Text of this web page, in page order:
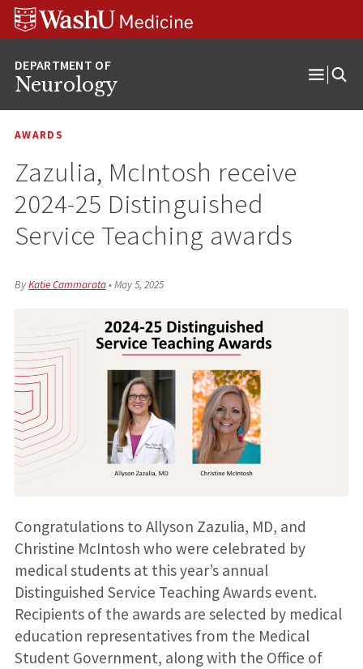
Skip
Skip
Skip
Neurology
Open
AWARDS
Zazulia, McIntosh receive
2024-25 Distinguished
Service Teaching awards
ByKatie Cammarata•May 5, 2025
Congratulations to Allyson Zazulia, MD, and
Christine McIntosh who were celebrated by
medical students at this year’s annual
Distinguished Service Teaching Awards event.
Recipients of the awards are selected by medical
education representatives from the Medical
Student Government, along with the Office of